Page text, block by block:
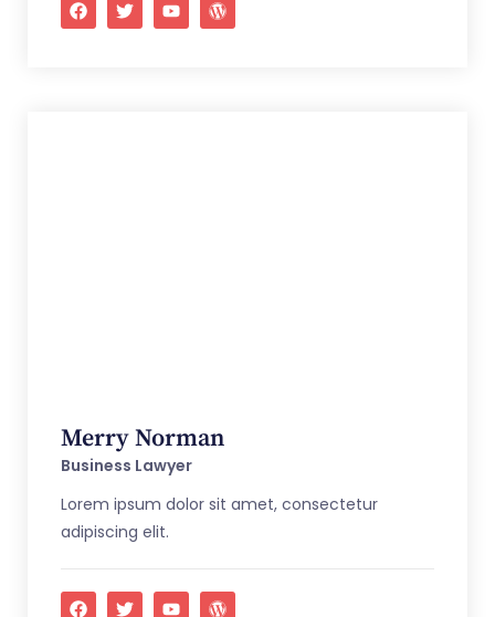
Merry Norman
Business Lawyer
Lorem ipsum dolor sit amet, consectetur
adipiscing elit.